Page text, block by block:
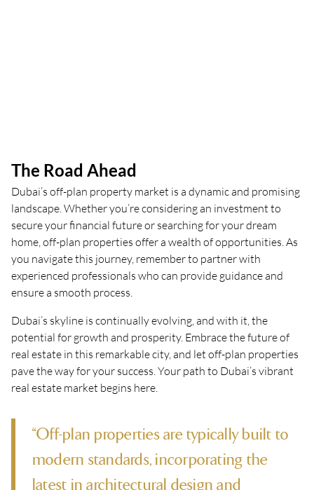
The Road Ahead
Dubai’s off-plan property market is a dynamic and promising
landscape. Whether you’re considering an investment to
secure your financial future or searching for your dream
home, off-plan properties offer a wealth of opportunities. As
you navigate this journey, remember to partner with
experienced professionals who can provide guidance and
ensure a smooth process.
Dubai’s skyline is continually evolving, and with it, the
potential for growth and prosperity. Embrace the future of
real estate in this remarkable city, and let off-plan properties
pave the way for your success. Your path to Dubai’s vibrant
real estate market begins here.
“Off-plan properties are typically built to
modern standards, incorporating the
latest in architectural design and